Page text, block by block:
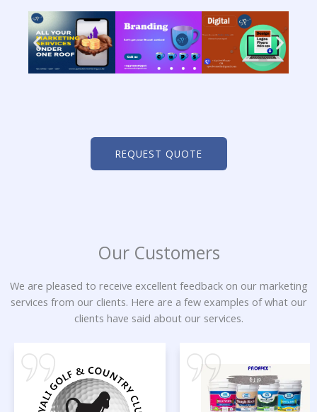
REQUEST QUOTE
Our Customers
We are pleased to receive excellent feedback on our marketing
services from our clients. Here are a few examples of what our
clients have said about our services.